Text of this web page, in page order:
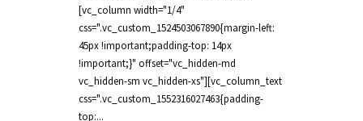
[vc_column width="1/4"
css=".vc_custom_1524503067890{margin-left:
45px !important;padding-top: 14px
!important;}" offset="vc_hidden-md
vc_hidden-sm vc_hidden-xs"][vc_column_text
css=".vc_custom_1552316027463{padding-
top:...